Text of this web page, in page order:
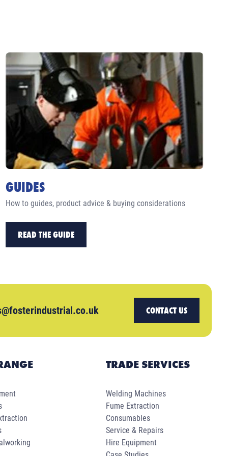
GUIDES
How to guides, product advice & buying considerations
READ THE GUIDE
CONTACT US
TRADE SERVICES
Welding Machines
Fume Extraction
Consumables
Service & Repairs
Hire Equipment